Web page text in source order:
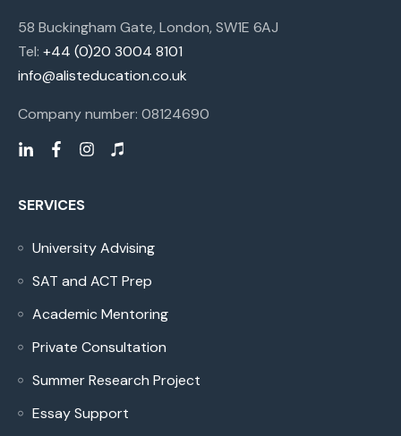
58 Buckingham Gate, London, SW1E 6AJ
Tel: +44 (0)20 3004 8101
info@alisteducation.co.uk
Company number: 08124690
SERVICES
University Advising
SAT and ACT Prep
Academic Mentoring
Private Consultation
Summer Research Project
Essay Support